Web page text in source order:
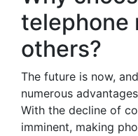
telephone
others?
The future is now,
numerous
With the decline of
imminent, making